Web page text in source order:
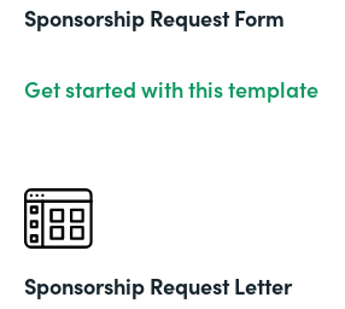
Sponsorship Request Form
Get started with this template
Sponsorship Request Letter